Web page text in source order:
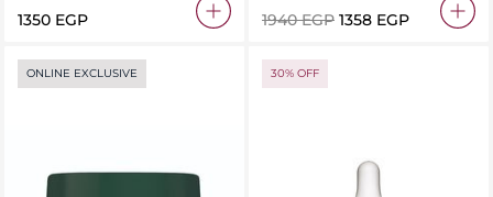
⁦1350⁩ EGP ⁦1940⁩ EGP ⁦1358⁩ EGP
ONLINE EXCLUSIVE 30% OFF